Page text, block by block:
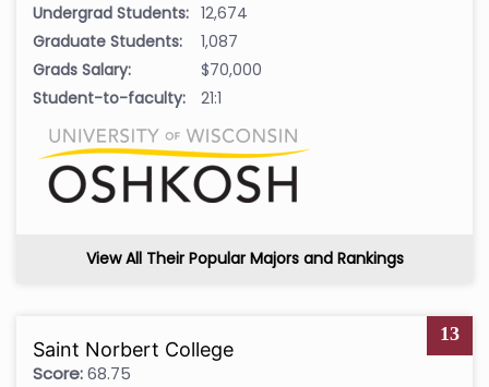
Undergrad Students: 12,674
Graduate Students:
1,087
Grads Salary:
$70,000
Student-to-faculty:
21:1
View All Their Popular Majors and Rankings
13
Saint Norbert College
Score:68.75